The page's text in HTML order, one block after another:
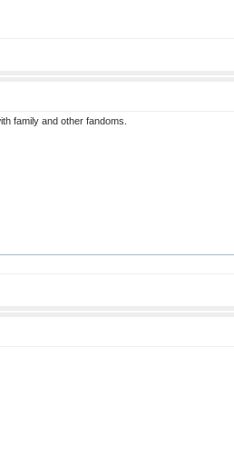
family and other fandoms.